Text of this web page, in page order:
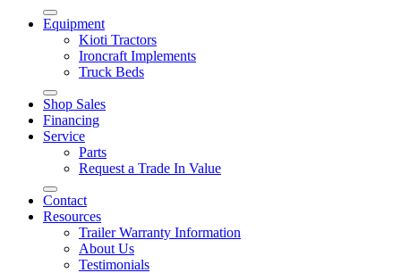
Equipment
Kioti Tractors
Ironcraft Implements
Truck Beds
Shop Sales
Financing
Service
Parts
Request a Trade In Value
Contact
Resources
Trailer Warranty Information
About Us
Testimonials